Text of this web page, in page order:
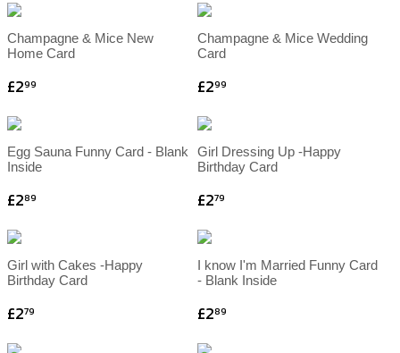
Champagne & Mice New
Home Card
£299
Champagne & Mice Wedding
Card
£299
Egg Sauna Funny Card - Blank
Inside
£289
Girl Dressing Up -Happy
Birthday Card
£279
Girl with Cakes -Happy
Birthday Card
£279
I know I'm Married Funny Card
- Blank Inside
£289